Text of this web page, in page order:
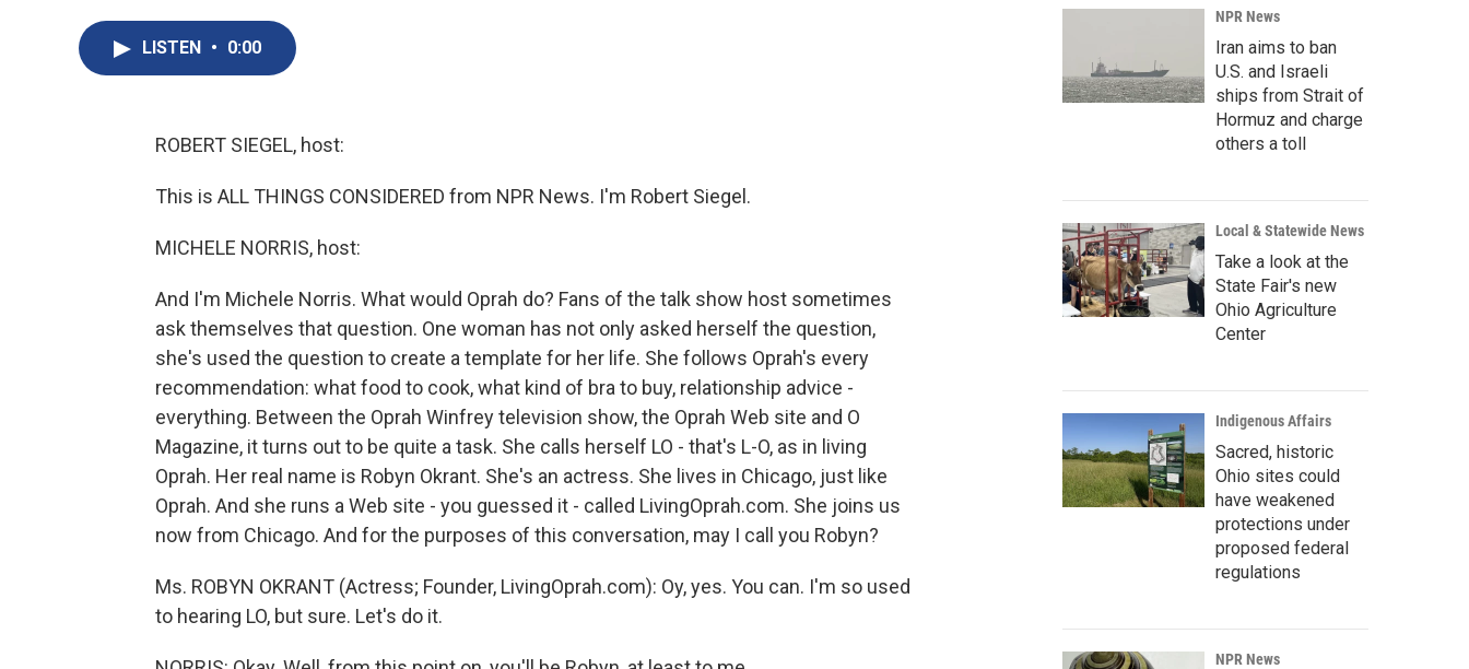
LISTEN • 0:00
ROBERT SIEGEL, host:
This is ALL THINGS CONSIDERED from NPR News. I'm Robert Siegel.
MICHELE NORRIS, host:
And I'm Michele Norris. What would Oprah do? Fans of the talk show host sometimes
ask themselves that question. One woman has not only asked herself the question,
she's used the question to create a template for her life. She follows Oprah's every
recommendation: what food to cook, what kind of bra to buy, relationship advice -
everything. Between the Oprah Winfrey television show, the Oprah Web site and O
Magazine, it turns out to be quite a task. She calls herself LO - that's L-O, as in living
Oprah. Her real name is Robyn Okrant. She's an actress. She lives in Chicago, just like
Oprah. And she runs a Web site - you guessed it - called LivingOprah.com. She joins us
now from Chicago. And for the purposes of this conversation, may I call you Robyn?
Ms. ROBYN OKRANT (Actress; Founder, LivingOprah.com): Oy, yes. You can. I'm so used
to hearing LO, but sure. Let's do it.
NPR News
Iran aims to ban
U.S. and Israeli
ships from Strait of
Hormuz and charge
others a toll
Local & Statewide News
Take a look at the
State Fair's new
Ohio Agriculture
Center
Indigenous Affairs
Sacred, historic
Ohio sites could
have weakened
protections under
proposed federal
regulations
NPR News